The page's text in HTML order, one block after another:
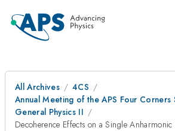
All Archives
4CS
Annual Meeting of the APS Four Corners
General Physics II
Decoherence Effects on a Single